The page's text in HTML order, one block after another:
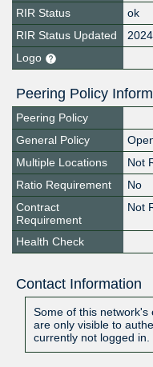
RIR Status
ok
RIR Status Updated
Logo
Peering Policy
Peering Policy
General Policy
Multiple Locations
Not
Ratio Requirement
No
Contract
Requirement
Not
Health Check
Contact Information
Some of this network's
are only visible to
currently not logged in.